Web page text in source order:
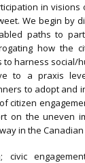
in
We begin by
paths to
how the
harness social/
to a praxis
to adopt and
citizen
on the uneven
in the
civic